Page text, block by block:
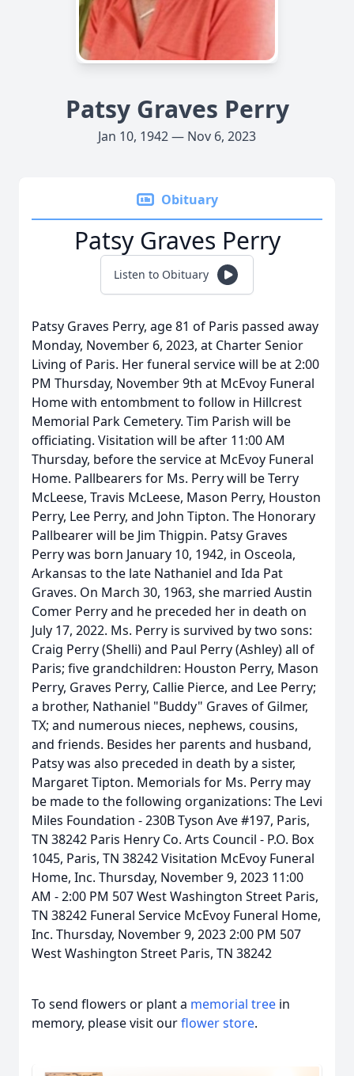
Patsy Graves Perry
Jan 10, 1942 — Nov 6, 2023
Obituary
Patsy Graves Perry
Listen to Obituary
Patsy Graves Perry, age 81 of Paris passed away
Monday, November 6, 2023, at Charter Senior
Living of Paris. Her funeral service will be at 2:00
PM Thursday, November 9th at McEvoy Funeral
Home with entombment to follow in Hillcrest
Memorial Park Cemetery. Tim Parish will be
officiating. Visitation will be after 11:00 AM
Thursday, before the service at McEvoy Funeral
Home. Pallbearers for Ms. Perry will be Terry
McLeese, Travis McLeese, Mason Perry, Houston
Perry, Lee Perry, and John Tipton. The Honorary
Pallbearer will be Jim Thigpin. Patsy Graves
Perry was born January 10, 1942, in Osceola,
Arkansas to the late Nathaniel and Ida Pat
Graves. On March 30, 1963, she married Austin
Comer Perry and he preceded her in death on
July 17, 2022. Ms. Perry is survived by two sons:
Craig Perry (Shelli) and Paul Perry (Ashley) all of
Paris; five grandchildren: Houston Perry, Mason
Perry, Graves Perry, Callie Pierce, and Lee Perry;
a brother, Nathaniel "Buddy" Graves of Gilmer,
TX; and numerous nieces, nephews, cousins,
and friends. Besides her parents and husband,
Patsy was also preceded in death by a sister,
Margaret Tipton. Memorials for Ms. Perry may
be made to the following organizations: The Levi
Miles Foundation - 230B Tyson Ave #197, Paris,
TN 38242 Paris Henry Co. Arts Council - P.O. Box
1045, Paris, TN 38242 Visitation McEvoy Funeral
Home, Inc. Thursday, November 9, 2023 11:00
AM - 2:00 PM 507 West Washington Street Paris,
TN 38242 Funeral Service McEvoy Funeral Home,
Inc. Thursday, November 9, 2023 2:00 PM 507
West Washington Street Paris, TN 38242
To send flowers or plant a memorial tree in
memory, please visit ourflower store.